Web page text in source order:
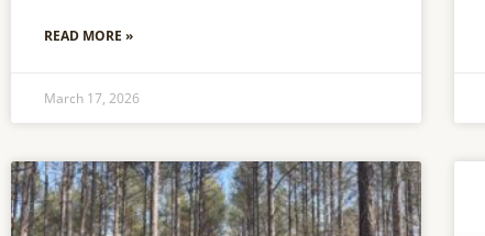
READ MORE »
March 17, 2026